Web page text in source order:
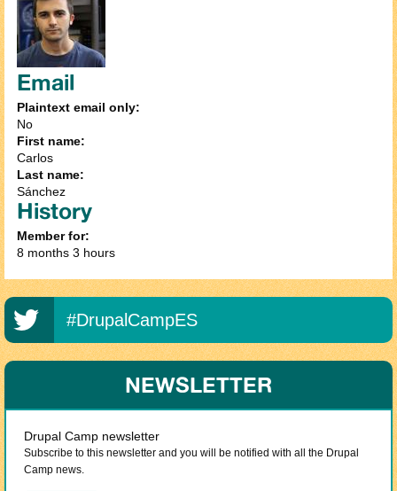
Email
Plaintext email only:
No
First name:
Carlos
Last name:
Sánchez
History
Member for:
8 months 3 hours
#DrupalCampES
NEWSLETTER
Drupal Camp newsletter
Subscribe to this newsletter and you will be notified with all the Drupal
Camp news.